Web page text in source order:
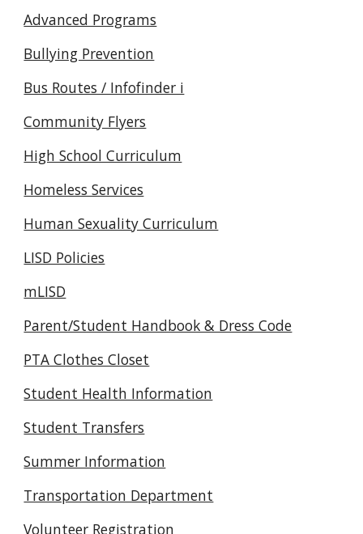
Advanced Programs
Bullying Prevention
Bus Routes / Infofinder i
Community Flyers
High School Curriculum
Homeless Services
Human Sexuality Curriculum
LISD Policies
mLISD
Parent/Student Handbook & Dress Code
PTA Clothes Closet
Student Health Information
Student Transfers
Summer Information
Transportation Department
Volunteer Registration